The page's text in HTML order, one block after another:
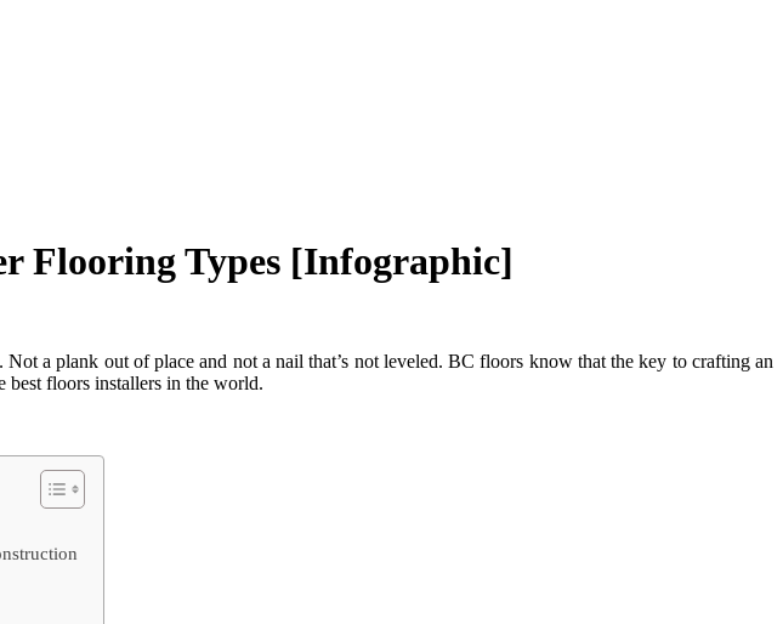
Flooring Types [Infographic]
a plank out of place and not a nail that’s not leveled. BC floors know that the key to crafting an
best floors installers in the world.